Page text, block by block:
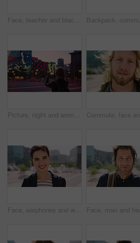
Face, teacher and black man in city, serious or ready for education with confidence on morning commute. Portrait, educator and person outdoor for development, academic career or professional with bag
Picture, night and woman with phone in city, international student and study opportunity for post. Bokeh, late and person with photography for abroad travel blog, exchange programme or mobile in town
Face, earphones and woman with commute in city, streaming podcast and confidence for creative career. Portrait, laughing and happy copywriter with pride for brand development, tech and travel in town